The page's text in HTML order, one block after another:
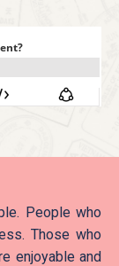
People who
Those who
enjoyable and